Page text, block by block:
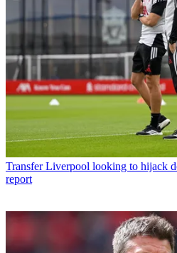
Transfer Liverpool looking to hijack
report